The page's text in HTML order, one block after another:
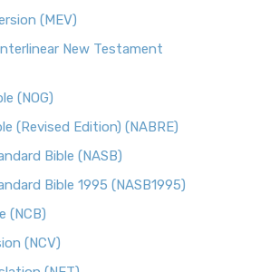
(MEV)
New Testament
(NOG)
(Revised Edition) (NABRE)
Bible (NASB)
Bible 1995 (NASB1995)
(NCB)
(NCV)